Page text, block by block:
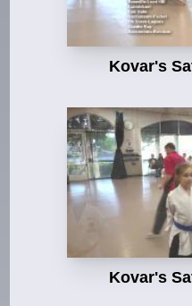
Kovar's
Kovar's